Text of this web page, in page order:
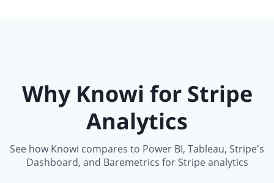
Why Knowi for Stripe
Analytics
See how Knowi compares to Power BI, Tableau, Stripe's
Dashboard, and Baremetrics for Stripe analytics